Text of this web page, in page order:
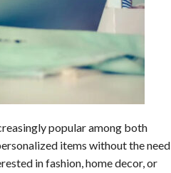
popular among both
items without the need
in fashion, home decor, or